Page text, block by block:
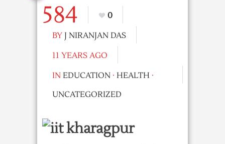
584
0
BY J NIRANJAN DAS
11 YEARS AGO
IN EDUCATION · HEALTH ·
UNCATEGORIZED